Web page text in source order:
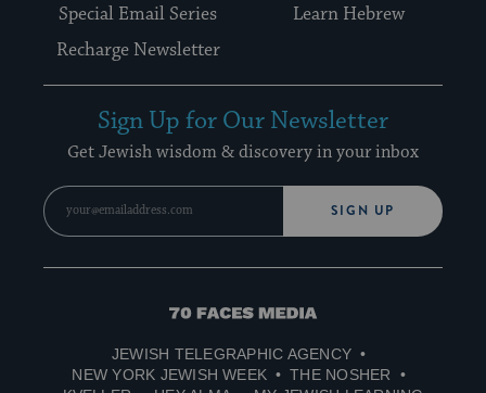
Special Email Series
Learn Hebrew
Recharge Newsletter
Sign Up for Our Newsletter
Get Jewish wisdom & discovery in your inbox
SIGN UP
70
Media
JEWISH TELEGRAPHIC AGENCY
NEW YORK JEWISH WEEK
THE NOSHER